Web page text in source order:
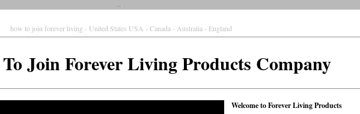
how to join forever living - United States USA - Canada - Australia - England
Join Forever Living Products Company
Welcome to Forever Living Products